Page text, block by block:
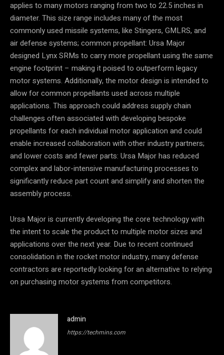
applies to many motors ranging from two to 22.5 inches in
diameter. This size range includes many of the most
commonly used missile systems, like Stingers, GMLRS, and
air defense systems; common propellant: Ursa Major
designed Lynx SRMs to carry more propellant using the same
engine footprint – making it poised to outperform legacy
motor systems. Additionally, the motor design is intended to
allow for common propellants used across multiple
applications. This approach could address supply chain
challenges often associated with developing bespoke
propellants for each individual motor application and could
enable increased collaboration with other industry partners;
and lower costs and fewer parts: Ursa Major has reduced
complex and labor-intensive manufacturing processes to
significantly reduce part count and simplify and shorten the
assembly process.
Ursa Major is currently developing the core technology with
the intent to scale the product to multiple motor sizes and
applications over the next year. Due to recent continued
consolidation in the rocket motor industry, many defense
contractors are reportedly looking for an alternative to relying
on purchasing motor systems from competitors.
admin
https://techmins.com